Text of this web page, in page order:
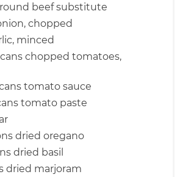
beef substitute
chopped
minced
chopped tomatoes,
tomato sauce
tomato paste
dried oregano
dried basil
dried marjoram